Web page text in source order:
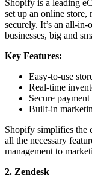
Shopify is a leading
set up an online store,
securely. It’s an all-
businesses, big and
Key Features:
Easy-to-use
Real-time
Secure
Built-in
Shopify simplifies the
all the necessary
management to
2. Zendesk